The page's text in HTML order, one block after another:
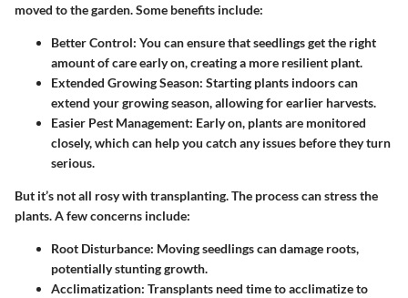
moved to the garden. Some benefits include:
Better Control: You can ensure that seedlings get the right
amount of care early on, creating a more resilient plant.
Extended Growing Season: Starting plants indoors can
extend your growing season, allowing for earlier harvests.
Easier Pest Management: Early on, plants are monitored
closely, which can help you catch any issues before they turn
serious.
But it’s not all rosy with transplanting. The process can stress the
plants. A few concerns include:
Root Disturbance: Moving seedlings can damage roots,
potentially stunting growth.
Acclimatization: Transplants need time to acclimatize to